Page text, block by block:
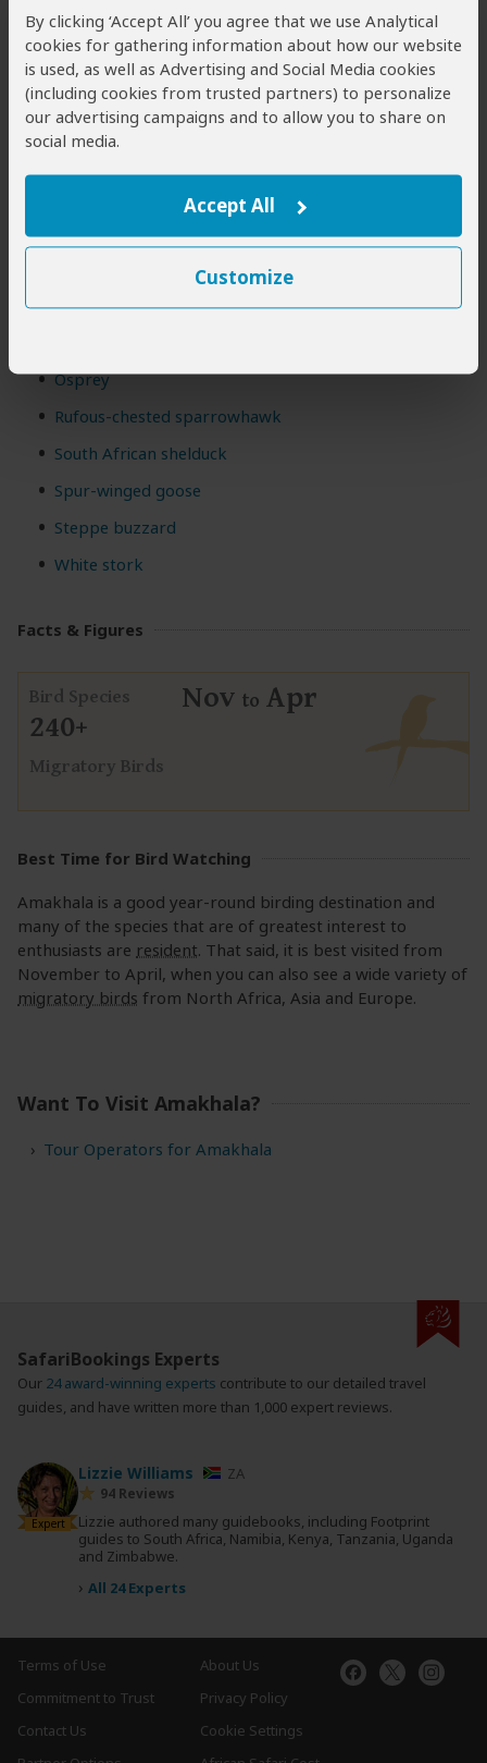
By clicking ‘Accept All’ you agree that we use Analytical
cookies for gathering information about how our website
is used, as well as Advertising and Social Media cookies
(including cookies from trusted partners) to personalize
our advertising campaigns and to allow you to share on
social media.
Accept All
Customize
Facts & Figures
Bird Species
240+
Migratory Birds
Novto Apr
Bokmakierie(NE)
Booted eagle
Common kestrel
Little egret
Osprey
Rufous-chested sparrowhawk
South African shelduck
Spur-winged goose
Steppe buzzard
White stork
Best Time for Bird Watching
Amakhala is a good year-round birding destination and
many of the species that are of greatest interest to
enthusiasts are resident. That said, it is best visited from
November to April, when you can also see a wide variety of
migratory birds from North Africa, Asia and Europe.
Want To Visit Amakhala?
Tour Operators for Amakhala
SafariBookings Experts
Our 24 award-winning experts contribute to our detailed travel
guides, and have written more than 1,000 expert reviews.
Expert
Lizzie Williams ZA
94 Reviews
Lizzie authored many guidebooks, including Footprint
guides to South Africa, Namibia, Kenya, Tanzania, Uganda
and Zimbabwe.
› All 24 Experts
Terms of Use
About Us
Commitment to Trust
Privacy Policy
Contact Us
Cookie Settings